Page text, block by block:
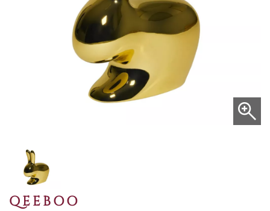
QEEBOO